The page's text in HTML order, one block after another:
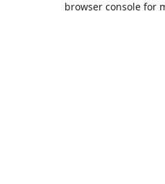
browser console for